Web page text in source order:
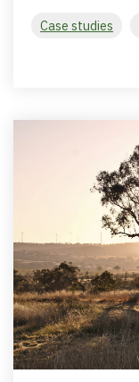
Case studies